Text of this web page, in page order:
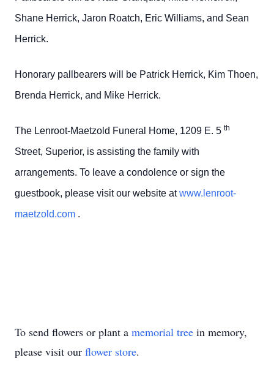
Shane Herrick, Jaron Roatch, Eric Williams, and Sean
Herrick.
Honorary pallbearers will be Patrick Herrick, Kim Thoen,
Brenda Herrick, and Mike Herrick.
The Lenroot-Maetzold Funeral Home, 1209 E. 5 th
Street, Superior, is assisting the family with
arrangements. To leave a condolence or sign the
guestbook, please visit our website atwww.lenroot-
maetzold.com .
To send flowers or plant a memorial tree in memory,
please visit our flower store.